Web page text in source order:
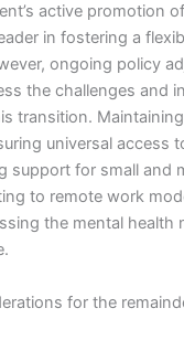
active promotion
in fostering a
ongoing policy
the challenges and
transition.
universal access
support for small and
to remote work
the mental health
for the